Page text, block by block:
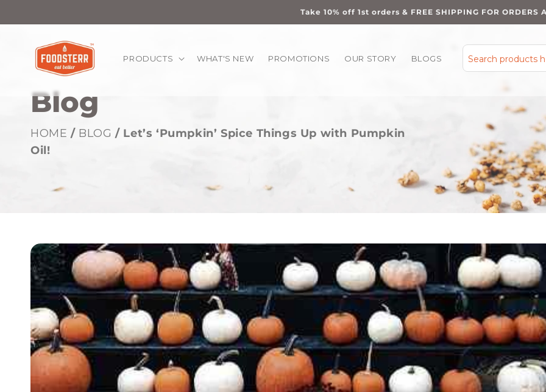
Take 10% off 1st orders & FREE SHIPPING FOR ORDERS
PRODUCTS WHAT'S NEW PROMOTIONS OUR STORY BLOGS Search products
Blog
HOME / BLOG/ Let’s ‘Pumpkin’ Spice Things Up with Pumpkin
Oil!